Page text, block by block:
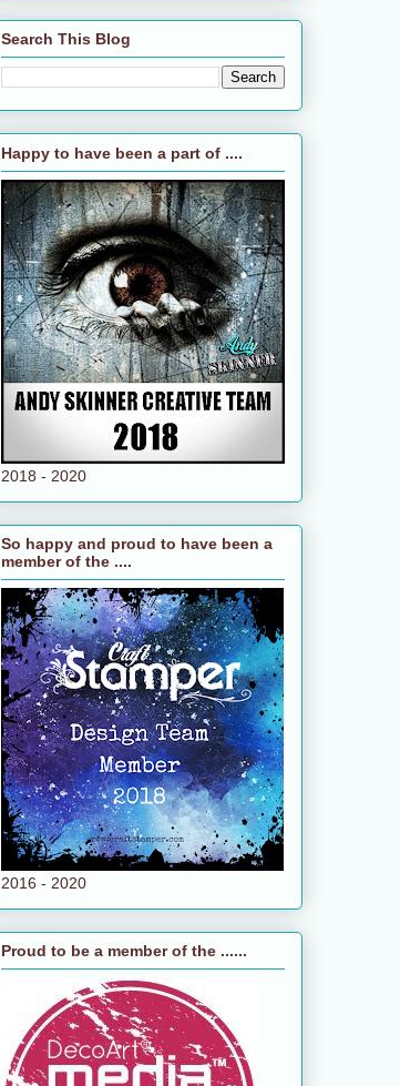
Search This Blog
Happy to have been a part of ....
2018 - 2020
So happy and proud to have been a
member of the ....
2016 - 2020
Proud to be a member of the ......